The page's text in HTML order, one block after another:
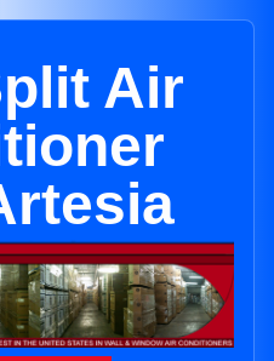
Air